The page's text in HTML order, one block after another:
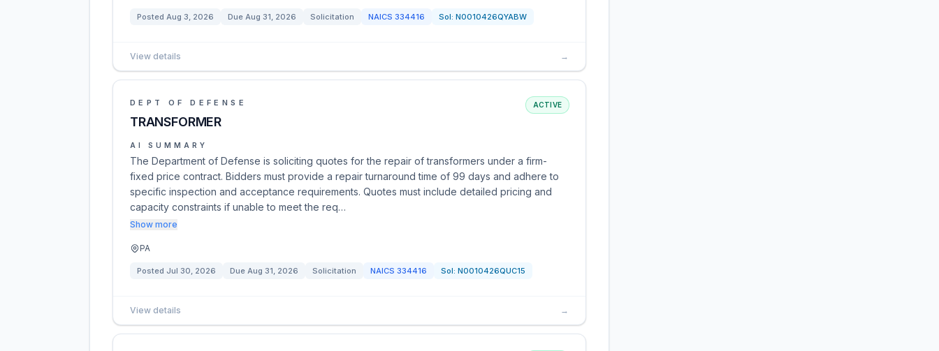
Posted Aug 3, 2026 Due Aug 31, 2026 Solicitation NAICS 334416 Sol: N0010426QYABW
View details →
DEPT OF DEFENSE
TRANSFORMER
ACTIVE
AI SUMMARY
The Department of Defense is soliciting quotes for the repair of transformers under a firm-
fixed price contract. Bidders must provide a repair turnaround time of 99 days and adhere to
specific inspection and acceptance requirements. Quotes must include detailed pricing and
capacity constraints if unable to meet the req…
Show more
PA
Posted Jul 30, 2026 Due Aug 31, 2026 Solicitation NAICS 334416 Sol: N0010426QUC15
View details →